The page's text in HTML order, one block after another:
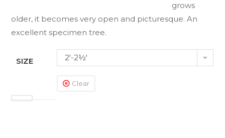
grows
older, it becomes very open and picturesque. An
excellent specimen tree.
SIZE 2'-2½'
Clear